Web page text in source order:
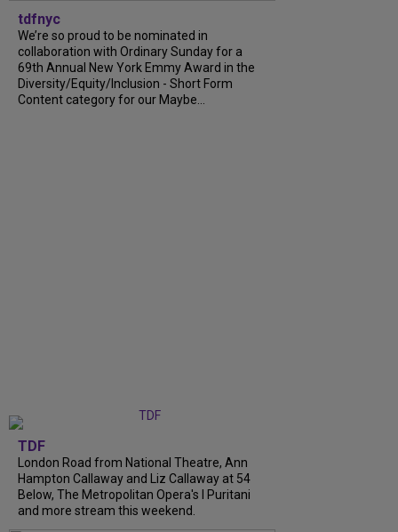
tdfnyc
We’re so proud to be nominated in
collaboration with Ordinary Sunday for a
69th Annual New York Emmy Award in the
Diversity/Equity/Inclusion - Short Form
Content category for our Maybe...
TDF
London Road from National Theatre, Ann
Hampton Callaway and Liz Callaway at 54
Below, The Metropolitan Opera's I Puritani
and more stream this weekend.